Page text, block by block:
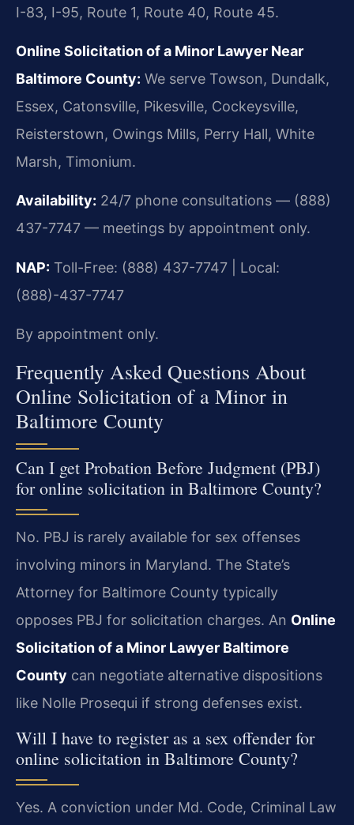
I-83, I-95, Route 1, Route 40, Route 45.
Online Solicitation of a Minor Lawyer Near
Baltimore County: We serve Towson, Dundalk,
Essex, Catonsville, Pikesville, Cockeysville,
Reisterstown, Owings Mills, Perry Hall, White
Marsh, Timonium.
Availability: 24/7 phone consultations — (888)
437-7747 — meetings by appointment only.
NAP: Toll-Free: (888) 437-7747 | Local:
(888)-437-7747
By appointment only.
Frequently Asked Questions About
Online Solicitation of a Minor in
Baltimore County
Can I get Probation Before Judgment (PBJ)
for online solicitation in Baltimore County?
No. PBJ is rarely available for sex offenses
involving minors in Maryland. The State’s
Attorney for Baltimore County typically
opposes PBJ for solicitation charges. An Online
Solicitation of a Minor Lawyer Baltimore
County can negotiate alternative dispositions
like Nolle Prosequi if strong defenses exist.
Will I have to register as a sex offender for
online solicitation in Baltimore County?
Yes. A conviction under Md. Code, Criminal Law